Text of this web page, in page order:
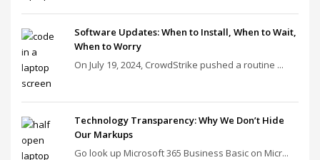
Software Updates: When to Install, When to Wait,
When to Worry
On July 19, 2024, CrowdStrike pushed a routine ...
Technology Transparency: Why We Don’t Hide
Our Markups
Go look up Microsoft 365 Business Basic on Micr...